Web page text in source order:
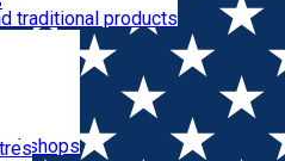
traditional products